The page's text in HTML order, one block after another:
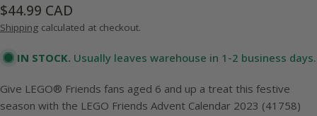
Regular
price
$44.99 CAD
Shipping calculated at checkout.
IN STOCK. Usually leaves warehouse in 1-2 business days.
Give LEGO® Friends fans aged 6 and up a treat this festive
season with the LEGO Friends Advent Calendar 2023 (41758)